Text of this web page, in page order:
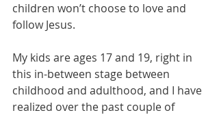
children won’t choose to love and
follow Jesus.
My kids are ages 17 and 19, right in
this in-between stage between
childhood and adulthood, and I have
realized over the past couple of